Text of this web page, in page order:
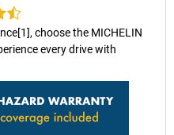
choose the MICHELIN
every drive with